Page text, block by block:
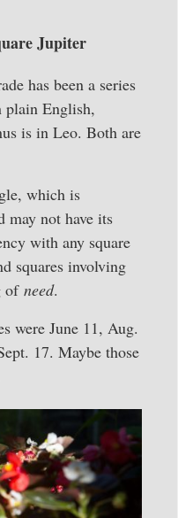
Jupiter
has been a series
plain English,
is in Leo. Both are
which is
may not have its
with any square
squares involving
of need.
were June 11, Aug.
17. Maybe those